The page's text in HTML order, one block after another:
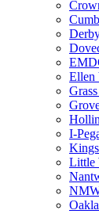
Ellen
I-
Little